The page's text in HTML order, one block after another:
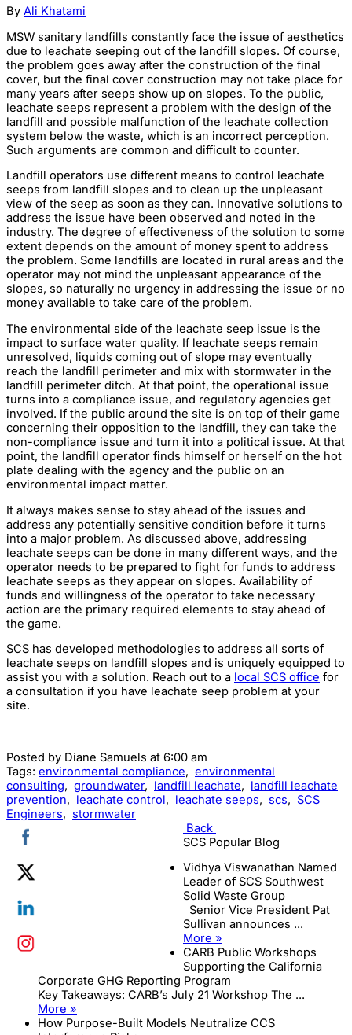
By Ali Khatami
MSW sanitary landfills constantly face the issue of aesthetics
due to leachate seeping out of the landfill slopes. Of course,
the problem goes away after the construction of the final
cover, but the final cover construction may not take place for
many years after seeps show up on slopes. To the public,
leachate seeps represent a problem with the design of the
landfill and possible malfunction of the leachate collection
system below the waste, which is an incorrect perception.
Such arguments are common and difficult to counter.
Landfill operators use different means to control leachate
seeps from landfill slopes and to clean up the unpleasant
view of the seep as soon as they can. Innovative solutions to
address the issue have been observed and noted in the
industry. The degree of effectiveness of the solution to some
extent depends on the amount of money spent to address
the problem. Some landfills are located in rural areas and the
operator may not mind the unpleasant appearance of the
slopes, so naturally no urgency in addressing the issue or no
money available to take care of the problem.
The environmental side of the leachate seep issue is the
impact to surface water quality. If leachate seeps remain
unresolved, liquids coming out of slope may eventually
reach the landfill perimeter and mix with stormwater in the
landfill perimeter ditch. At that point, the operational issue
turns into a compliance issue, and regulatory agencies get
involved. If the public around the site is on top of their game
concerning their opposition to the landfill, they can take the
non-compliance issue and turn it into a political issue. At that
point, the landfill operator finds himself or herself on the hot
plate dealing with the agency and the public on an
environmental impact matter.
It always makes sense to stay ahead of the issues and
address any potentially sensitive condition before it turns
into a major problem. As discussed above, addressing
leachate seeps can be done in many different ways, and the
operator needs to be prepared to fight for funds to address
leachate seeps as they appear on slopes. Availability of
funds and willingness of the operator to take necessary
action are the primary required elements to stay ahead of
the game.
SCS has developed methodologies to address all sorts of
leachate seeps on landfill slopes and is uniquely equipped to
assist you with a solution. Reach out to a local SCS office for
a consultation if you have leachate seep problem at your
site.
Posted by Diane Samuels at 6:00 am
Tags: environmental compliance, environmental
consulting, groundwater, landfill leachate, landfill leachate
prevention, leachate control, leachate seeps, scs, SCS
Engineers, stormwater
Back
SCS Popular Blog
Vidhya Viswanathan Named
Leader of SCS Southwest
Solid Waste Group
Senior Vice President Pat
Sullivan announces ...
More »
CARB Public Workshops
Supporting the California
Corporate GHG Reporting Program
Key Takeaways: CARB’s July 21 Workshop The ...
More »
How Purpose-Built Models Neutralize CCS